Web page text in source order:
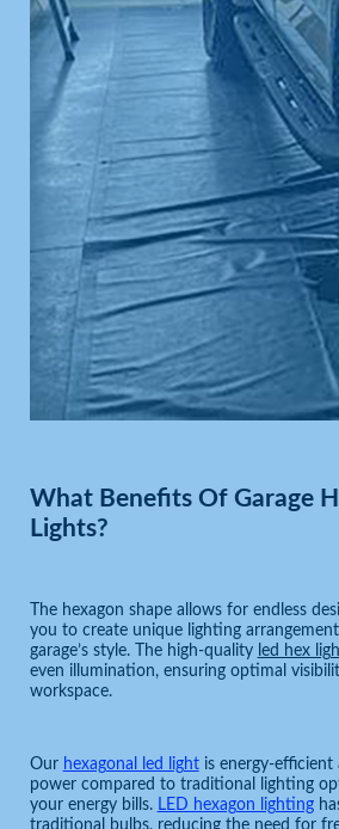
What Benefits Of Garage
Lights?
The hexagon shape allows for endless
you to create unique lighting
garage’s style. The high-quality led hex
even illumination, ensuring optimal
workspace.
Our hexagonal led light is energy-efficient
power compared to traditional lighting
your energy bills. LED hexagon lighting
traditional bulbs, reducing the need for